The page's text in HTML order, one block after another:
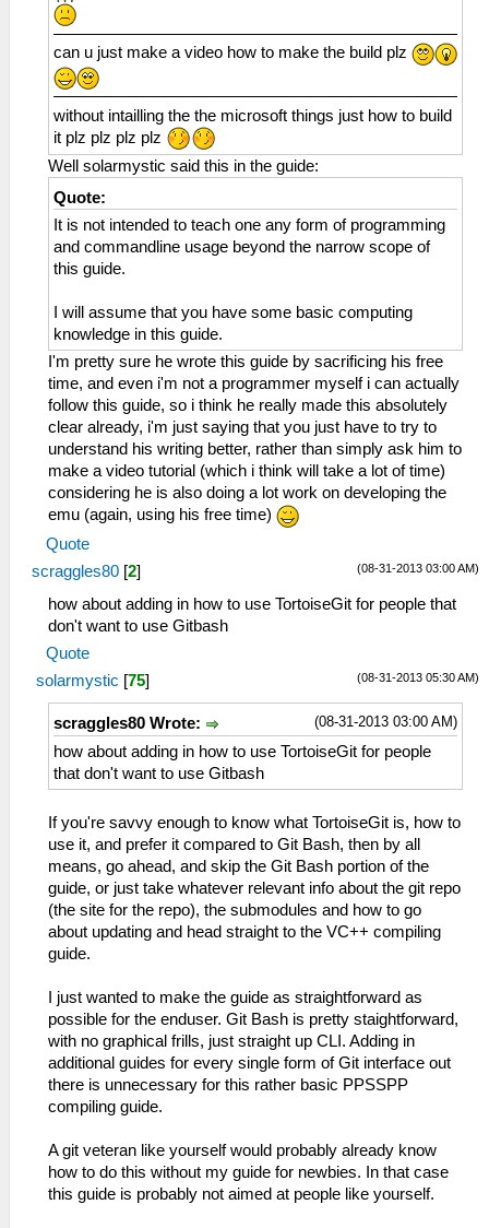
can u just make a video how to make the build plz
without intailling the the microsoft things just how to build
it plz plz plz plz
Well solarmystic said this in the guide:
Quote:
It is not intended to teach one any form of programming
and commandline usage beyond the narrow scope of
this guide.
I will assume that you have some basic computing
knowledge in this guide.
I'm pretty sure he wrote this guide by sacrificing his free
time, and even i'm not a programmer myself i can actually
follow this guide, so i think he really made this absolutely
clear already, i'm just saying that you just have to try to
understand his writing better, rather than simply ask him to
make a video tutorial (which i think will take a lot of time)
considering he is also doing a lot work on developing the
emu (again, using his free time)
Quote
(08-31-2013 03:00 AM)
scraggles80 [2]
how about adding in how to use TortoiseGit for people that
don't want to use Gitbash
Quote
(08-31-2013 05:30 AM)
solarmystic [75]
(08-31-2013 03:00 AM)
scraggles80 Wrote:
how about adding in how to use TortoiseGit for people
that don't want to use Gitbash
If you're savvy enough to know what TortoiseGit is, how to
use it, and prefer it compared to Git Bash, then by all
means, go ahead, and skip the Git Bash portion of the
guide, or just take whatever relevant info about the git repo
(the site for the repo), the submodules and how to go
about updating and head straight to the VC++ compiling
guide.
I just wanted to make the guide as straightforward as
possible for the enduser. Git Bash is pretty staightforward,
with no graphical frills, just straight up CLI. Adding in
additional guides for every single form of Git interface out
there is unnecessary for this rather basic PPSSPP
compiling guide.
A git veteran like yourself would probably already know
how to do this without my guide for newbies. In that case
this guide is probably not aimed at people like yourself.